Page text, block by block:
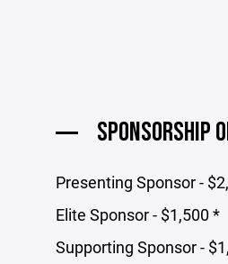
SPONSORSHIP
Presenting Sponsor -
Elite Sponsor - $1,500 *
Supporting Sponsor -